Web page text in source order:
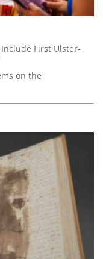
First Ulster-
on the